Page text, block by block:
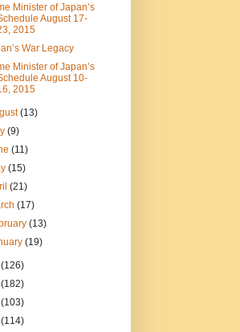
Minister of Japan’s
August 17-
2015
War Legacy
Minister of Japan’s
August 10-
2015
(13)
(9)
(11)
(15)
(21)
(17)
(13)
(19)
(126)
(182)
(103)
(114)